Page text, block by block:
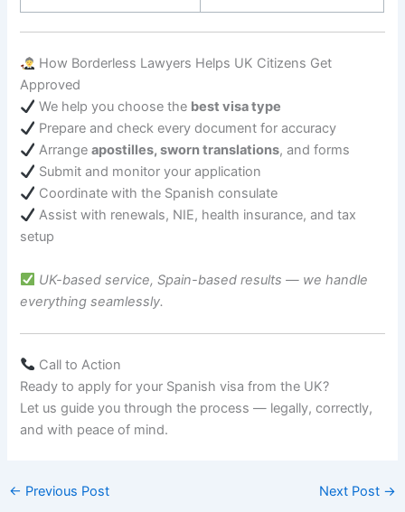
How Borderless Lawyers Helps UK Citizens Get
Approved
We help you choose the best visa type
Prepare and check every document for accuracy
Arrangeapostilles, sworn translations, and forms
Submit and monitor your application
Coordinate with the Spanish consulate
Assist with renewals, NIE, health insurance, and tax
setup
UK-based service, Spain-based results — we handle
everything seamlessly.
Call to Action
Ready to apply for your Spanish visa from the UK?
Let us guide you through the process — legally, correctly,
and with peace of mind.
← Previous Post Next Post →